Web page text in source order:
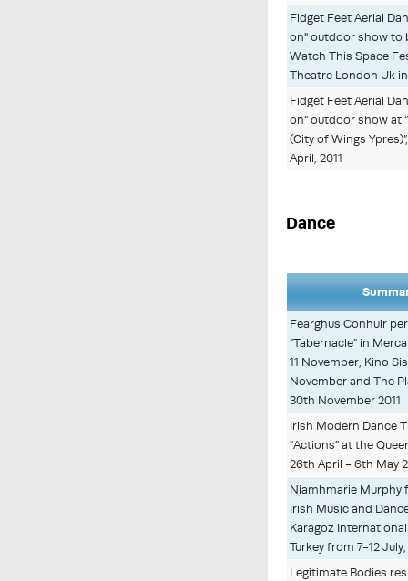
Fidget Feet Aerial
on" outdoor show to
Watch This Space
Theatre London Uk in
Fidget Feet Aerial
on" outdoor show at
(City of Wings
April, 2011
Dance
Fearghus Conhuir
"Tabernacle" in
11 November, Kino
November and The
30th November 2011
Irish Modern Dance
"Actions" at the
26th April - 6th May
Niamhmarie Murphy
Irish Music and
Karagoz
Turkey from 7-12 July,
Legitimate Bodies